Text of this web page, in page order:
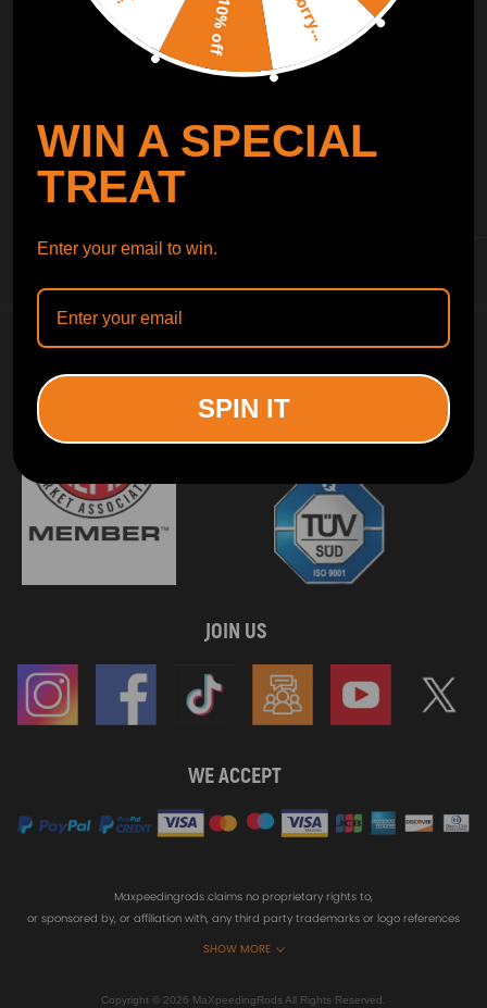
INFORMATION
JOIN US
WE ACCEPT
SHOW MORE
Maxpeedingrods claims no proprietary rights to,
or sponsored by, or affiliation with, any third party trademarks or logo references
Copyright © 2026 MaXpeedingRods All Rights Reserved.
Sorry...
10% off
WIN A SPECIAL
TREAT
Enter your email to win.
SPIN IT